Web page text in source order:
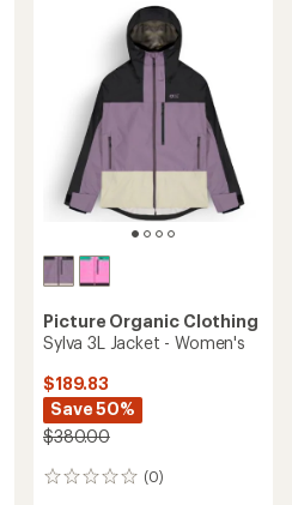
Picture Organic Clothing
Sylva 3L Jacket - Women's
$189.83
Save 50%
$380.00
(0)
0